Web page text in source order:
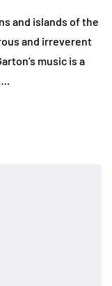
and islands of the
and irreverent
music is a